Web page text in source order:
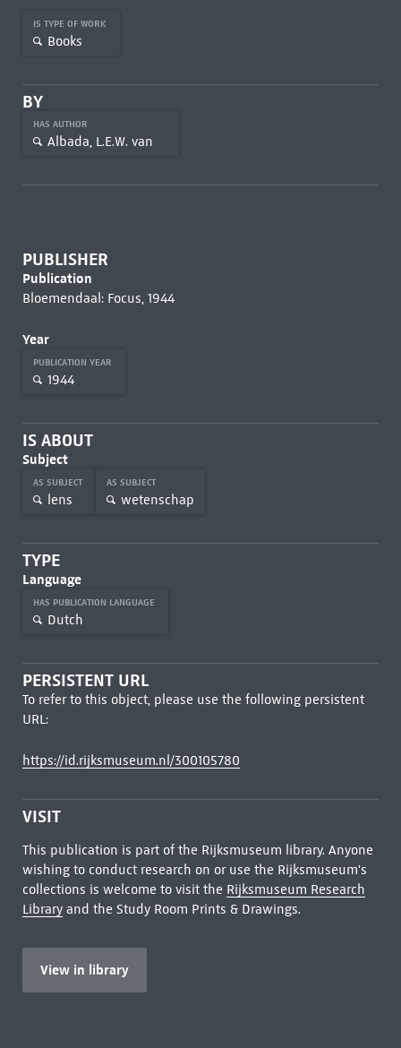
IS TYPE OF WORK
Books
BY
HAS AUTHOR
Albada, L.E.W. van
PUBLISHER
Publication
Bloemendaal: Focus, 1944
Year
PUBLICATION YEAR
1944
IS ABOUT
Subject
AS SUBJECT
lens
AS SUBJECT
wetenschap
TYPE
Language
HAS PUBLICATION LANGUAGE
Dutch
PERSISTENT URL
To refer to this object, please use the following persistent
URL:
https://id.rijksmuseum.nl/300105780
VISIT
This publication is part of the Rijksmuseum library. Anyone
wishing to conduct research on or use the Rijksmuseum's
collections is welcome to visit the Rijksmuseum Research
Libraryand the Study Room Prints & Drawings.
View in library